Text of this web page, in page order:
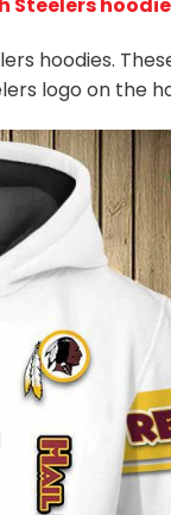
hoodies.
logo on the